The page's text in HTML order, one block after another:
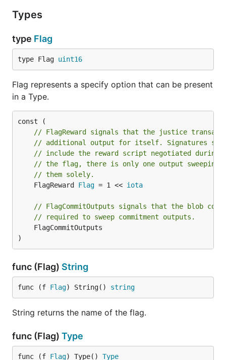
Types
type Flag
type Flag uint16
Flag represents a specify option that can be present
in a Type.
// FlagReward signals that the justice
// additional output for itself. Signatures
// include the reward script negotiated during
// the flag, there is only one output sweeping
// them solely.
	FlagReward
Flag = 1 << iota
// FlagCommitOutputs signals that the blob
// required to sweep commitment outputs.
)
func (Flag) String
func (f Flag) String() string
String returns the name of the flag.
func (Flag) Type
func (f Flag) Type() Type